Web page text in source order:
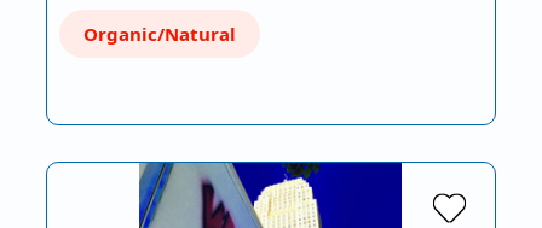
Organic/Natural